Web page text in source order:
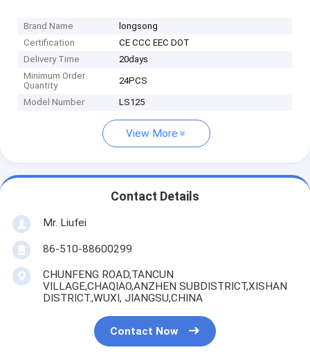
Brand Name
longsong
Certification
CE CCC EEC DOT
Delivery Time
20days
Minimum Order
Quantity
24PCS
Model Number LS125
View More
Contact Details
Mr. Liufei
86-510-88600299
CHUNFENG ROAD,TANCUN
VILLAGE,CHAQIAO,ANZHEN SUBDISTRICT,XISHAN
DISTRICT.,WUXI, JIANGSU,CHINA
Contact Now